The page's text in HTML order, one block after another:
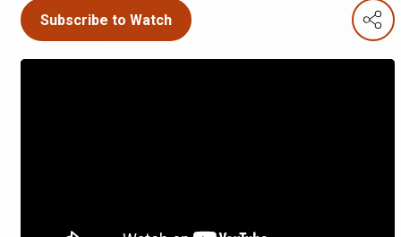
Subscribe to Watch